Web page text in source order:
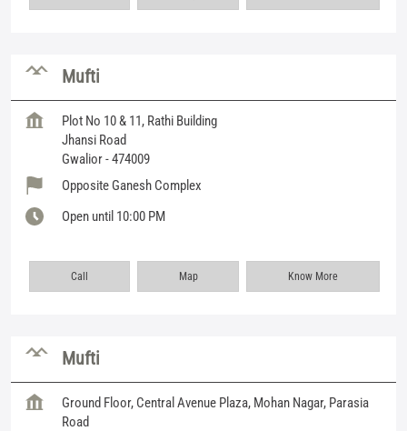
Mufti
Plot No 10 & 11, Rathi Building
Jhansi Road
Gwalior-474009
Opposite Ganesh Complex
Open until 10:00 PM
Call Map Know More
Mufti
Ground Floor, Central Avenue Plaza, Mohan Nagar, Parasia
Road